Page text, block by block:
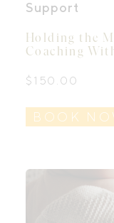
Support
Holding the
Coaching
$ 150.00
BOOK